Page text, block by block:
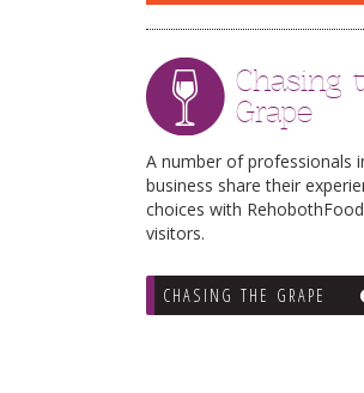
Chasing
Grape
A number of professionals
business share their
choices with
visitors.
CHASING THE GRAPE